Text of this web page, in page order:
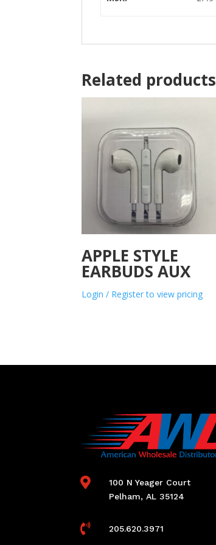
Related products
APPLE STYLE
EARBUDS AUX
Login / Register to view pricing

100 N Yeager Court
Pelham, AL 35124
 205.620.3971